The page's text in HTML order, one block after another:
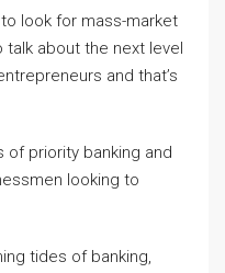
look for mass-market
talk about the next level
and that’s
of priority banking and
looking to
tides of banking,